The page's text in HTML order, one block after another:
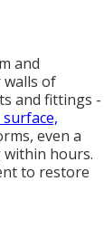
and
walls of
and fittings -
even a
within hours.
to restore